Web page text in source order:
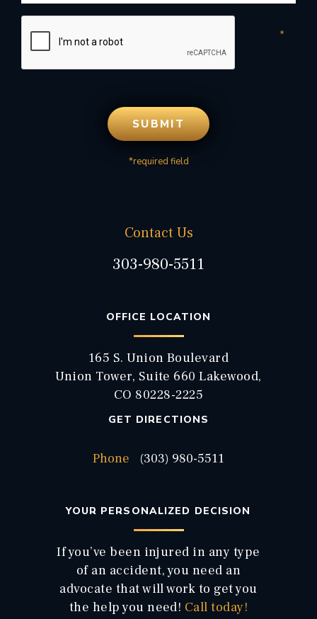
*required field
Contact Us
303-980-5511
OFFICE LOCATION
165 S. Union Boulevard
Union Tower, Suite 660 Lakewood,
CO 80228-2225
GET DIRECTIONS
Phone (303) 980-5511
YOUR PERSONALIZED DECISION
If you’ve been injured in any type
of an accident, you need an
advocate that will work to get you
the help you need! Call today!